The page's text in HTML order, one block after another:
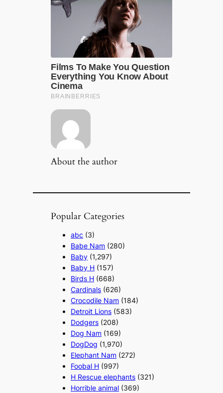
About the author
Popular Categories
abc (3)
Babe Nam (280)
Baby (1,297)
Baby H (157)
Birds H (668)
Cardinals (626)
Crocodile Nam (184)
Detroit Lions (583)
Dodgers (208)
Dog Nam (169)
DogDog (1,970)
Elephant Nam (272)
Foobal H (997)
H Rescue elephants (321)
Horrible animal (369)